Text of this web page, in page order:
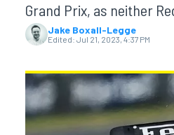
MOTOGP
Grand Prix, as neither
Jake Boxall-Legge
Edited: Jul 21, 2023, 4:37 PM